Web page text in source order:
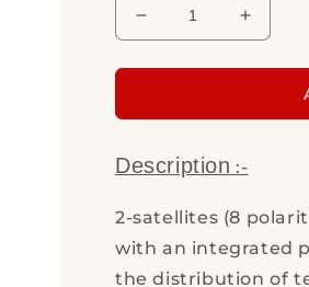
Decrease
quantity
for
MS9/16PIU-
V10
Increase
quantity
for
MS9/
V10
Description :-
2-satellites (8
with an integrated
the distribution of